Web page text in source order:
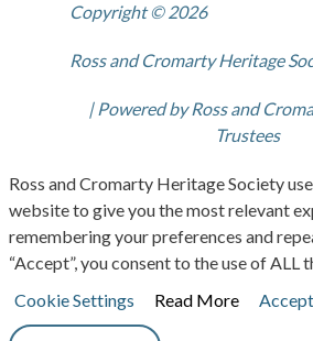
Copyright © 2026
Ross and Cromarty Heritage
| Powered by Ross and
Trustees
Ross and Cromarty Heritage Society
website to give you the most relevant
remembering your preferences and
“Accept”, you consent to the use of ALL
Cookie Settings
Read More Accept